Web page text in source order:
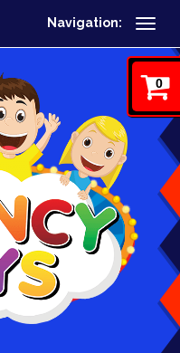
Navigation:
0